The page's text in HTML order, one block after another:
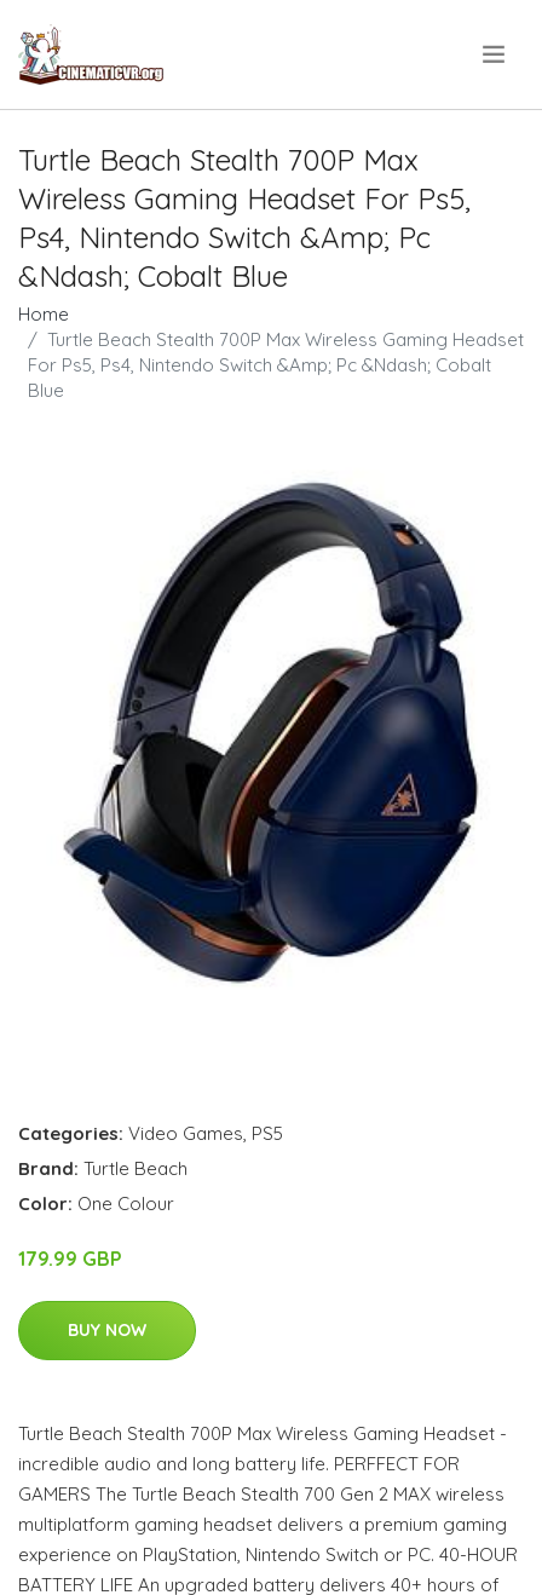
Turtle Beach Stealth 700P Max
Wireless Gaming Headset For Ps5,
Ps4, Nintendo Switch &Amp; Pc
&Ndash; Cobalt Blue
Home
Turtle Beach Stealth 700P Max Wireless Gaming Headset
For Ps5, Ps4, Nintendo Switch &Amp; Pc &Ndash; Cobalt
Blue
Categories: Video Games, PS5
Brand: Turtle Beach
Color: One Colour
179.99 GBP
BUY NOW
Turtle Beach Stealth 700P Max Wireless Gaming Headset -
incredible audio and long battery life. PERFFECT FOR
GAMERS The Turtle Beach Stealth 700 Gen 2 MAX wireless
multiplatform gaming headset delivers a premium gaming
experience on PlayStation, Nintendo Switch or PC. 40-HOUR
BATTERY LIFE An upgraded battery delivers 40+ hours of